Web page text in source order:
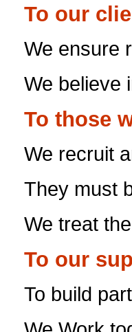
To our
We ensure
We believe
To those
We recruit
They must
We treat
To our
To build